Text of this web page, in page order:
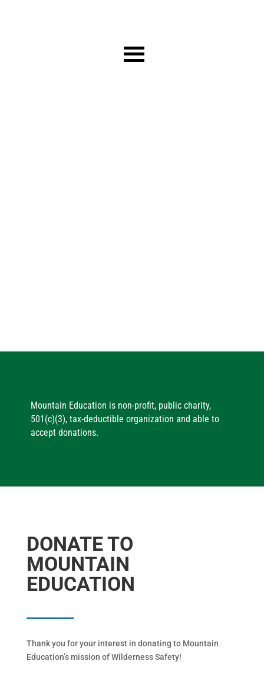
Mountain Education is non-profit, public charity,
501(c)(3), tax-deductible organization and able to
accept donations.
DONATE TO
MOUNTAIN
EDUCATION
Thank you for your interest in donating to Mountain
Education’s mission of Wilderness Safety!